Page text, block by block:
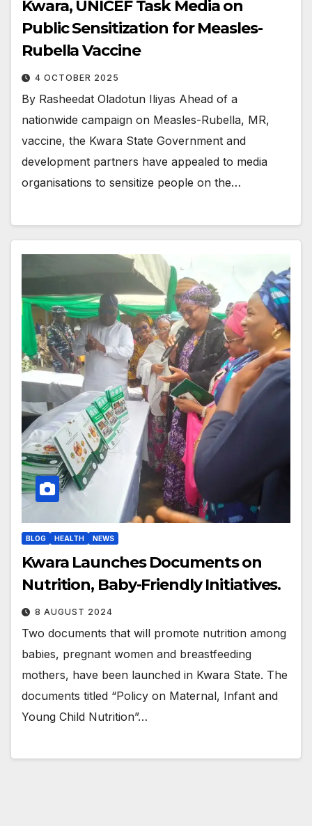
Kwara, UNICEF Task Media on
Public Sensitization for Measles-
Rubella Vaccine
4 OCTOBER 2025
By Rasheedat Oladotun Iliyas Ahead of a
nationwide campaign on Measles-Rubella, MR,
vaccine, the Kwara State Government and
development partners have appealed to media
organisations to sensitize people on the…
BLOG HEALTH NEWS
Kwara Launches Documents on
Nutrition, Baby-Friendly Initiatives.
8 AUGUST 2024
Two documents that will promote nutrition among
babies, pregnant women and breastfeeding
mothers, have been launched in Kwara State. The
documents titled “Policy on Maternal, Infant and
Young Child Nutrition”…